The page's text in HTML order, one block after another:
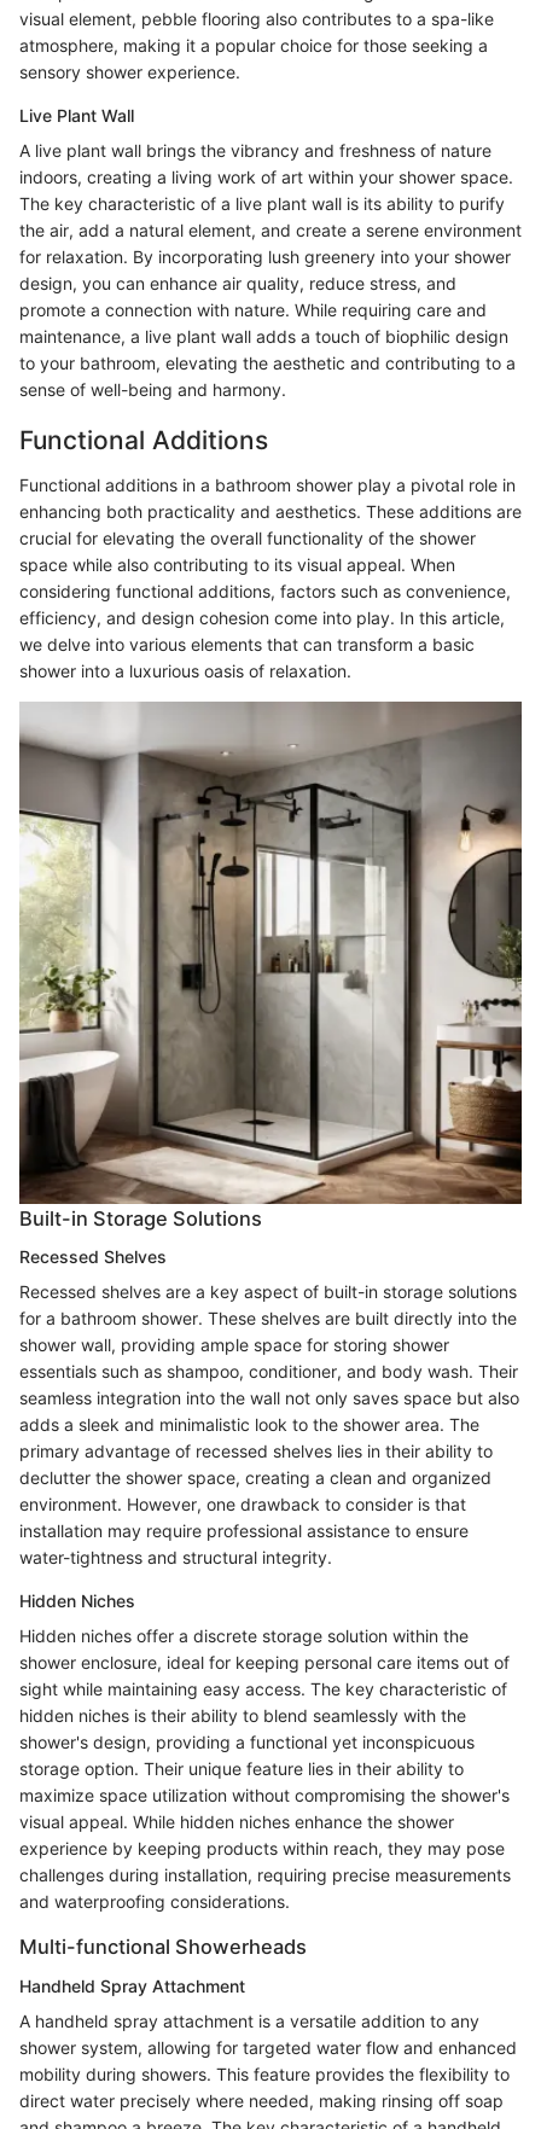
visual element, pebble flooring also contributes to a spa-like
atmosphere, making it a popular choice for those seeking a
sensory shower experience.
Live Plant Wall
A live plant wall brings the vibrancy and freshness of nature
indoors, creating a living work of art within your shower space.
The key characteristic of a live plant wall is its ability to purify
the air, add a natural element, and create a serene environment
for relaxation. By incorporating lush greenery into your shower
design, you can enhance air quality, reduce stress, and
promote a connection with nature. While requiring care and
maintenance, a live plant wall adds a touch of biophilic design
to your bathroom, elevating the aesthetic and contributing to a
sense of well-being and harmony.
Functional Additions
Functional additions in a bathroom shower play a pivotal role in
enhancing both practicality and aesthetics. These additions are
crucial for elevating the overall functionality of the shower
space while also contributing to its visual appeal. When
considering functional additions, factors such as convenience,
efficiency, and design cohesion come into play. In this article,
we delve into various elements that can transform a basic
shower into a luxurious oasis of relaxation.
Built-in Storage Solutions
Recessed Shelves
Recessed shelves are a key aspect of built-in storage solutions
for a bathroom shower. These shelves are built directly into the
shower wall, providing ample space for storing shower
essentials such as shampoo, conditioner, and body wash. Their
seamless integration into the wall not only saves space but also
adds a sleek and minimalistic look to the shower area. The
primary advantage of recessed shelves lies in their ability to
declutter the shower space, creating a clean and organized
environment. However, one drawback to consider is that
installation may require professional assistance to ensure
water-tightness and structural integrity.
Hidden Niches
Hidden niches offer a discrete storage solution within the
shower enclosure, ideal for keeping personal care items out of
sight while maintaining easy access. The key characteristic of
hidden niches is their ability to blend seamlessly with the
shower's design, providing a functional yet inconspicuous
storage option. Their unique feature lies in their ability to
maximize space utilization without compromising the shower's
visual appeal. While hidden niches enhance the shower
experience by keeping products within reach, they may pose
challenges during installation, requiring precise measurements
and waterproofing considerations.
Multi-functional Showerheads
Handheld Spray Attachment
A handheld spray attachment is a versatile addition to any
shower system, allowing for targeted water flow and enhanced
mobility during showers. This feature provides the flexibility to
direct water precisely where needed, making rinsing off soap